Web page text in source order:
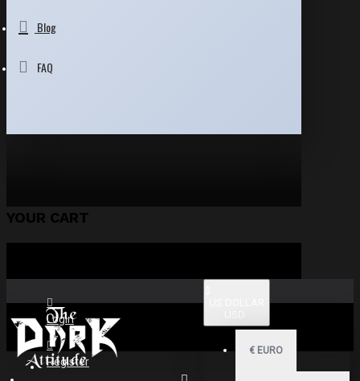
Blog
FAQ
YOUR CART
Login
Register
€ EURO